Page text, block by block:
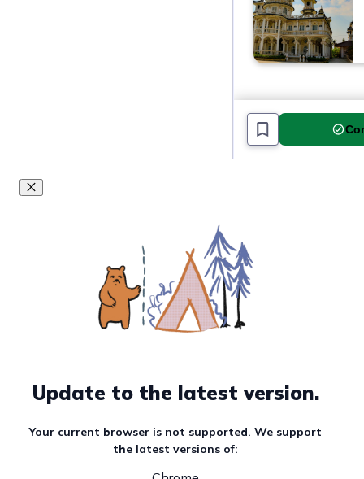
Update to the latest version.
Your current browser is not supported. We support
the latest versions of: